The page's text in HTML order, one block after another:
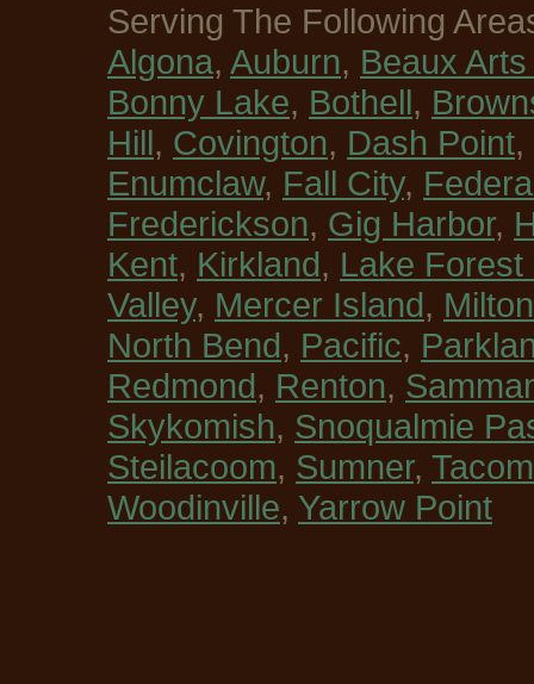
Serving The Following
Algona, Auburn, Beaux
Bonny Lake, Bothell,
Hill, Covington, Dash Point,
Enumclaw, Fall City,
Frederickson, Gig Harbor,
Kent, Kirkland, Lake Forest
Valley, Mercer Island, Milton
North Bend, Pacific,
Redmond, Renton,
Skykomish, Snoqualmie
Steilacoom, Sumner,
Woodinville, Yarrow Point